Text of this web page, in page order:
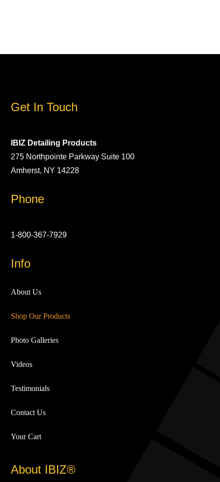
Get In Touch
IBIZ Detailing Products
275 Northpointe Parkway Suite 100
Amherst, NY 14228
Phone
1-800-367-7929
Info
About Us
Shop Our Products
Photo Galleries
Videos
Testimonials
Contact Us
Your Cart
About IBIZ®